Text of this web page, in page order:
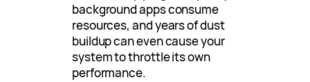
background apps consume
resources, and years of dust
buildup can even cause your
system to throttle its own
performance.